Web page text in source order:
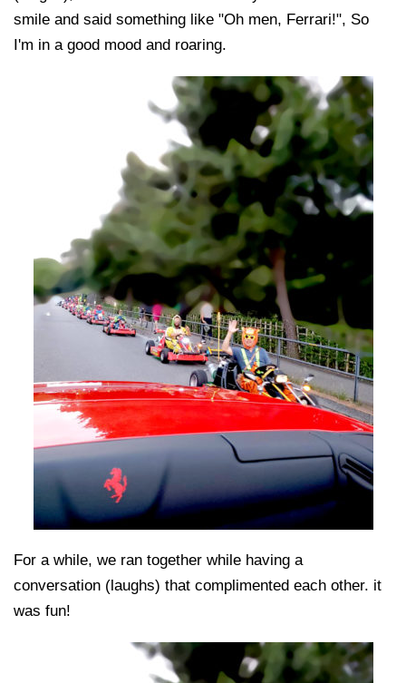
smile and said something like "Oh men, Ferrari!", So
I'm in a good mood and roaring.
For a while, we ran together while having a
conversation (laughs) that complimented each other. it
was fun!